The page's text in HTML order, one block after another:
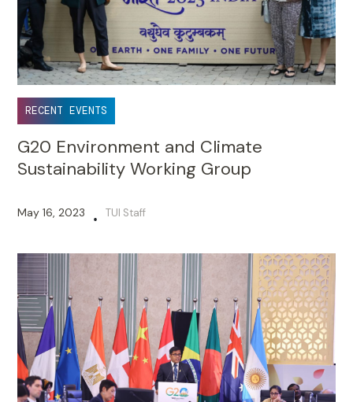
RECENT EVENTS
G20 Environment and Climate
Sustainability Working Group
May 16, 2023 • TUI Staff